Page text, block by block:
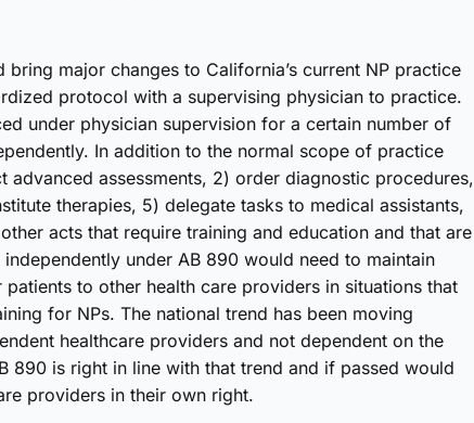
major changes to California’s current NP practice
protocol with a supervising physician to practice.
under physician supervision for a certain number of
In addition to the normal scope of practice
advanced assessments, 2) order diagnostic procedures,
therapies, 5) delegate tasks to medical assistants,
acts that require training and education and that are
under AB 890 would need to maintain
to other health care providers in situations that
for NPs. The national trend has been moving
healthcare providers and not dependent on the
890 is right in line with that trend and if passed would
providers in their own right.